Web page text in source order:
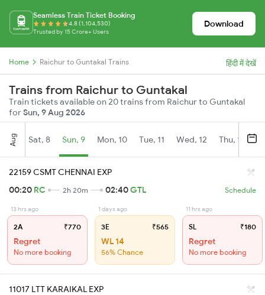
Seamless Train Ticket Booking
4.8 (1,104,530)
Trusted by 15 Crore+ Users
Download
Home Raichur to Guntakal Trains हिंदी में देखें
Trains from Raichur to Guntakal
Train tickets available on 20 trains from Raichur to Guntakal
forSun, 9 Aug 2026
Aug Sat, 8 Sun, 9 Mon, 10 Tue, 11 Wed, 12 Thu, 13
22159 CSMT CHENNAI EXP
00:20 RC 2h 20m 02:40GTL Schedule
13 hrs ago
2A ₹770
Regret
No more booking
1 days ago
3E ₹565
WL 14
56% Chance
11 hrs ago
SL ₹180
Regret
No more booking
11017 LTT KARAIKAL EXP